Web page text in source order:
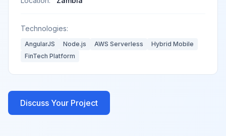
Technologies:
AngularJS Node.js AWS Serverless
Hybrid Mobile
FinTech Platform
Discuss Your Project